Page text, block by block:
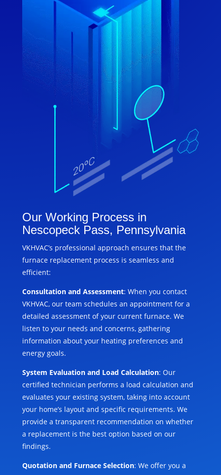
Our Working Process in
Nescopeck Pass, Pennsylvania
VKHVAC’s professional approach ensures that the
furnace replacement process is seamless and
efficient:
Consultation and Assessment: When you contact
VKHVAC, our team schedules an appointment for a
detailed assessment of your current furnace. We
listen to your needs and concerns, gathering
information about your heating preferences and
energy goals.
System Evaluation and Load Calculation: Our
certified technician performs a load calculation and
evaluates your existing system, taking into account
your home’s layout and specific requirements. We
provide a transparent recommendation on whether
a replacement is the best option based on our
findings.
Quotation and Furnace Selection: We offer you a